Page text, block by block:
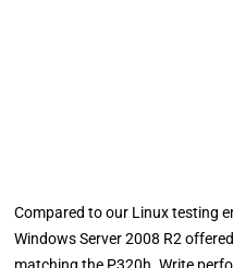
Compared to our Linux testing
Windows Server 2008 R2